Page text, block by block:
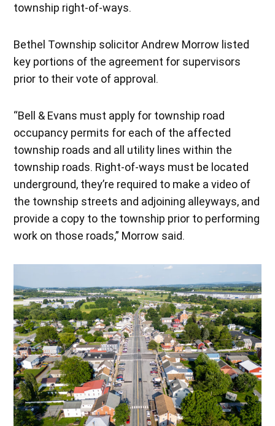
township right-of-ways.
Bethel Township solicitor Andrew Morrow listed
key portions of the agreement for supervisors
prior to their vote of approval.
“Bell & Evans must apply for township road
occupancy permits for each of the affected
township roads and all utility lines within the
township roads. Right-of-ways must be located
underground, they’re required to make a video of
the township streets and adjoining alleyways, and
provide a copy to the township prior to performing
work on those roads,” Morrow said.